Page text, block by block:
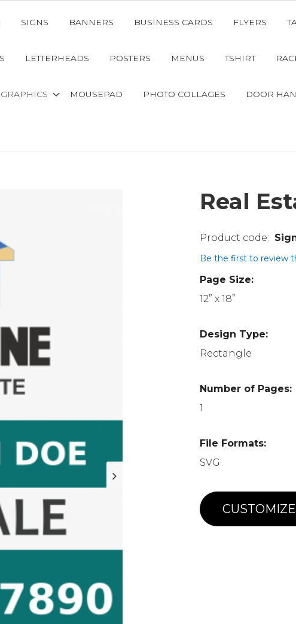
SIGNS BANNERS BUSINESS CARDS FLYERS
LETTERHEADS POSTERS MENUS TSHIRT
MOUSEPAD PHOTO COLLAGES DOOR
Real
Be the first to review
Page Size:
12” x 18”
Design Type:
Rectangle
Number of Pages:
1
File Formats:
SVG